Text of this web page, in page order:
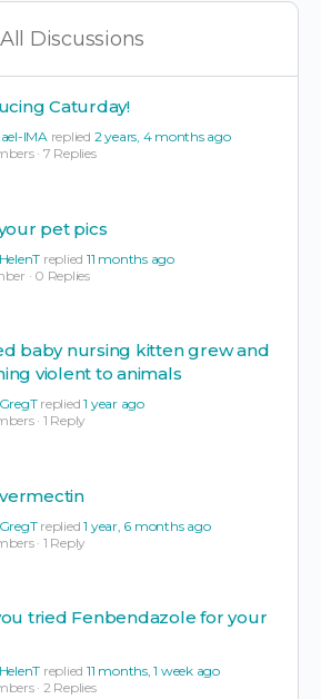
All Discussions
Caturday!
IMA replied 2 years, 4 months ago
· 7 Replies
pet pics
replied 11 months ago
· 0 Replies
baby nursing kitten grew and
violent to animals
replied1 year ago
· 1 Reply
replied1 year, 6 months ago
· 1 Reply
tried Fenbendazole for your
replied 11 months, 1 week ago
· 2 Replies